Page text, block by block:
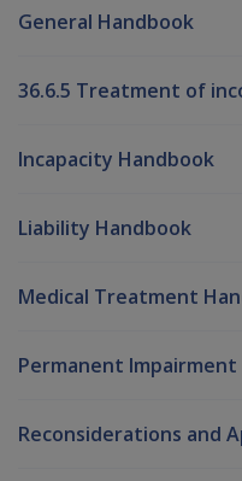
General Handbook
36.6.5 Treatment of
Incapacity Handbook
Liability Handbook
Medical Treatment
Permanent
Reconsiderations and